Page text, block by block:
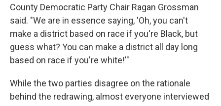
County Democratic Party Chair Ragan Grossman
said. "We are in essence saying, 'Oh, you can't
make a district based on race if you're Black, but
guess what? You can make a district all day long
based on race if you're white!'"
While the two parties disagree on the rationale
behind the redrawing, almost everyone interviewed